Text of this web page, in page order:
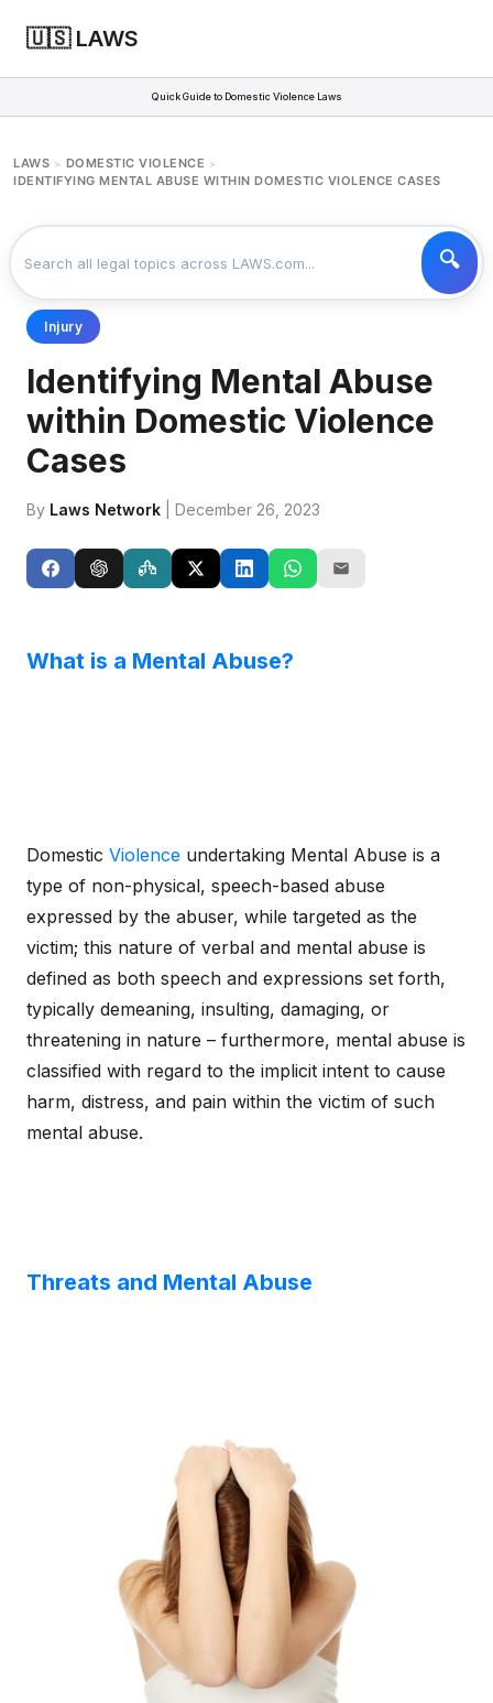
🇺🇸 LAWS
Quick Guide to Domestic Violence Laws
LAWS > DOMESTIC VIOLENCE >
IDENTIFYING MENTAL ABUSE WITHIN DOMESTIC VIOLENCE CASES
Injury
Identifying Mental Abuse
within Domestic Violence
Cases
By Laws Network | December 26, 2023
What is a Mental Abuse?
Domestic Violence undertaking Mental Abuse is a
type of non-physical, speech-based abuse
expressed by the abuser, while targeted as the
victim; this nature of verbal and mental abuse is
defined as both speech and expressions set forth,
typically demeaning, insulting, damaging, or
threatening in nature – furthermore, mental abuse is
classified with regard to the implicit intent to cause
harm, distress, and pain within the victim of such
mental abuse.
Threats and Mental Abuse